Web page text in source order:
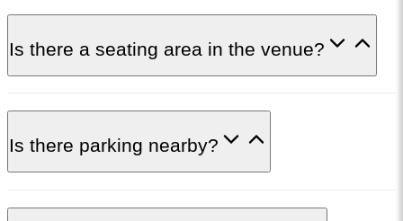
Is there a seating area in the venue?
Is there parking nearby?